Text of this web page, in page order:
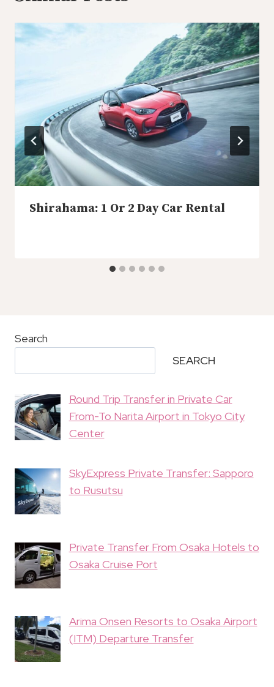
Shirahama: 1 Or 2 Day Car Rental
Search
SEARCH
Round Trip Transfer in Private Car
From-To Narita Airport in Tokyo City
Center
SkyExpress Private Transfer: Sapporo
to Rusutsu
Private Transfer From Osaka Hotels to
Osaka Cruise Port
Arima Onsen Resorts to Osaka Airport
(ITM) Departure Transfer